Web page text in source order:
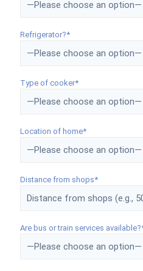
Refrigerator?*
Type of cooker*
Location of home*
Distance from shops*
Are bus or train services